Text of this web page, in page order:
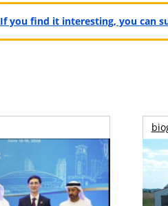
If you find it interesting, you can